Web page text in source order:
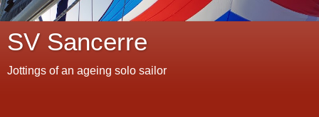
SV Sancerre
Jottings of an ageing solo sailor